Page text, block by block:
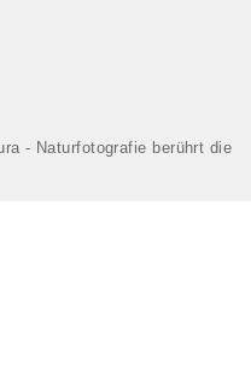
- Naturfotografie berührt die